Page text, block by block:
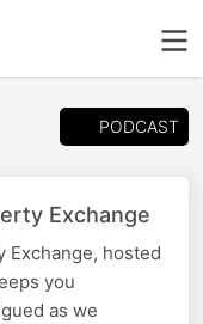
PODCAST
Exchange
Exchange, hosted
you
as we